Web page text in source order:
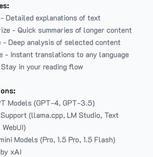
Detailed explanations of text
- Quick summaries of longer content
- Deep analysis of selected content
- Instant translations to any language
in your reading flow
Models (GPT-4, GPT-3.5)
(llama.cpp, LM Studio, Text
Models (Pro, 1.5 Pro, 1.5 Flash)
xAI